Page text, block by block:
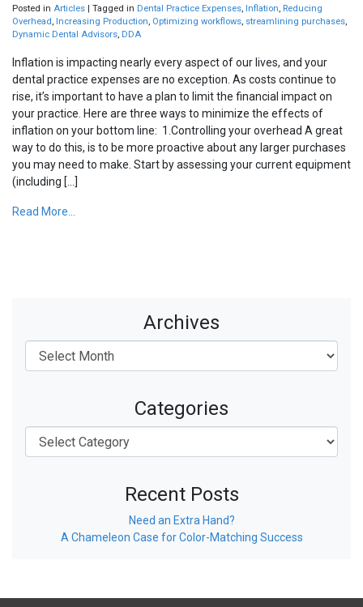
Posted in Articles | Tagged in Dental Practice Expenses, Inflation, Reducing
Overhead, Increasing Production, Optimizing workflows, streamlining purchases,
Dynamic Dental Advisors, DDA
Inflation is impacting nearly every aspect of our lives, and your
dental practice expenses are no exception. As costs continue to
rise, it’s important to have a plan to limit the financial impact on
your practice. Here are three ways to minimize the effects of
inflation on your bottom line: 1.Controlling your overhead A great
way to do this, is to be more proactive about any larger purchases
you may need to make. Start by assessing your current equipment
(including […]
Read More...
Archives
Categories
Recent Posts
Need an Extra Hand?
A Chameleon Case for Color-Matching Success